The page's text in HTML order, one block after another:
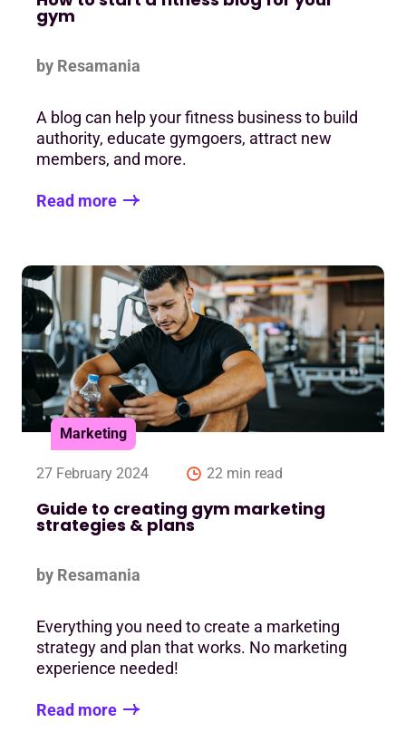
gym
by Resamania
A blog can help your fitness business to build
authority, educate gymgoers, attract new
members, and more.
Read more
Marketing
27 February 2024 22 min read
Guide to creating gym marketing
strategies & plans
by Resamania
Everything you need to create a marketing
strategy and plan that works. No marketing
experience needed!
Read more